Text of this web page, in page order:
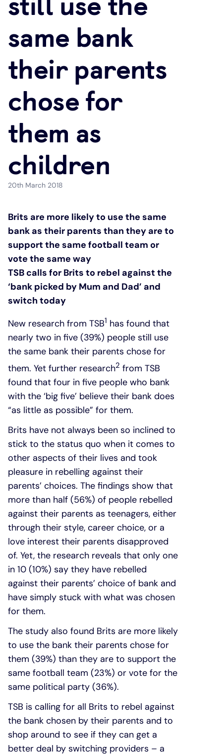
Cash
Joint account
FAQ
Other accounts
Mortgage calculator
Affordable housing
Energy efficient homes
Mortgage guides
Additional borrowing
Loans FAQs
same bank
their parents
chose for
them as
children
20th March 2018
Brits are more likely to use the same
bank as their parents than they are to
support the same football team or
vote the same way
TSB calls for Brits to rebel against the
‘bank picked by Mum and Dad’ and
switch today
New research from TSB1 has found that
nearly two in five (39%) people still use
the same bank their parents chose for
them. Yet further research2 from TSB
found that four in five people who bank
with the ‘big five’ believe their bank does
“as little as possible” for them.
Brits have not always been so inclined to
stick to the status quo when it comes to
other aspects of their lives and took
pleasure in rebelling against their
parents’ choices. The findings show that
more than half (56%) of people rebelled
against their parents as teenagers, either
through their style, career choice, or a
love interest their parents disapproved
of. Yet, the research reveals that only one
in 10 (10%) say they have rebelled
against their parents’ choice of bank and
have simply stuck with what was chosen
for them.
The study also found Brits are more likely
to use the bank their parents chose for
them (39%) than they are to support the
same football team (23%) or vote for the
same political party (36%).
TSB is calling for all Brits to rebel against
the bank chosen by their parents and to
shop around to see if they can get a
better deal by switching providers – a